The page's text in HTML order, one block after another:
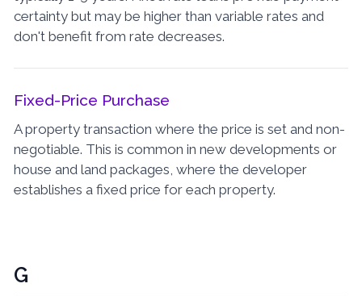
certainty but may be higher than variable rates and
don't benefit from rate decreases.
Fixed-Price Purchase
A property transaction where the price is set and non-
negotiable. This is common in new developments or
house and land packages, where the developer
establishes a fixed price for each property.
G